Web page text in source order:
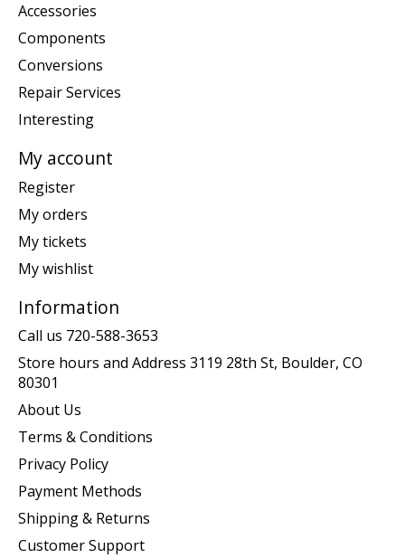
Accessories
Components
Conversions
Repair Services
Interesting
My account
Register
My orders
My tickets
My wishlist
Information
Call us 720-588-3653
Store hours and Address 3119 28th St, Boulder, CO
80301
About Us
Terms & Conditions
Privacy Policy
Payment Methods
Shipping & Returns
Customer Support